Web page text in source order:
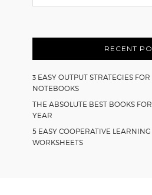
this
RECENT
3 EASY OUTPUT STRATEGIES
NOTEBOOKS
THE ABSOLUTE BEST BOOKS
YEAR
5 EASY COOPERATIVE
WORKSHEETS